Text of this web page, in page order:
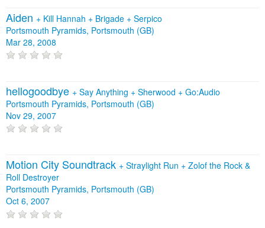
Aiden + Kill Hannah + Brigade + Serpico
Portsmouth Pyramids, Portsmouth (GB)
Mar 28, 2008
hellogoodbye + Say Anything + Sherwood + Go:Audio
Portsmouth Pyramids, Portsmouth (GB)
Nov 29, 2007
Motion City Soundtrack + Straylight Run + Zolof the Rock &
Roll Destroyer
Portsmouth Pyramids, Portsmouth (GB)
Oct 6, 2007